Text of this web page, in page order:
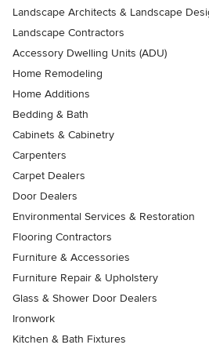
Landscape Architects & Landscape
Landscape Contractors
Accessory Dwelling Units (ADU)
Home Remodeling
Home Additions
Bedding & Bath
Cabinets & Cabinetry
Carpenters
Carpet Dealers
Door Dealers
Environmental Services & Restoration
Flooring Contractors
Furniture & Accessories
Furniture Repair & Upholstery
Glass & Shower Door Dealers
Ironwork
Kitchen & Bath Fixtures